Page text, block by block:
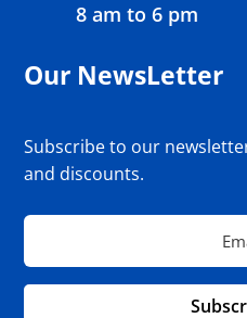
8 am to 6 pm
Our NewsLetter
Subscribe to our
and discounts.